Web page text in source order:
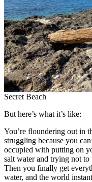
Secret Beach
But here’s what it’s like:
You’re floundering out in
struggling because you
occupied with putting on
salt water and trying not to
Then you finally get
water, and the world